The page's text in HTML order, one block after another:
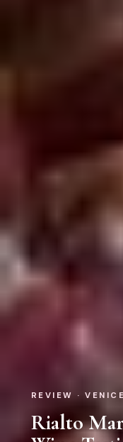
REVIEW · VENICE
Rialto